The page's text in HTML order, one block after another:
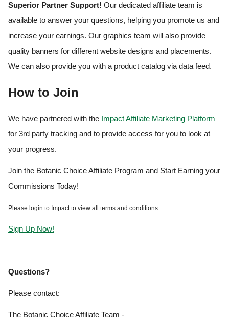
Superior Partner Support! Our dedicated affiliate team is
available to answer your questions, helping you promote us and
increase your earnings. Our graphics team will also provide
quality banners for different website designs and placements.
We can also provide you with a product catalog via data feed.
How to Join
We have partnered with the Impact Affiliate Marketing Platform
for 3rd party tracking and to provide access for you to look at
your progress.
Join the Botanic Choice Affiliate Program and Start Earning your
Commissions Today!
Please login to Impact to view all terms and conditions.
Sign Up Now!
Questions?
Please contact:
The Botanic Choice Affiliate Team -